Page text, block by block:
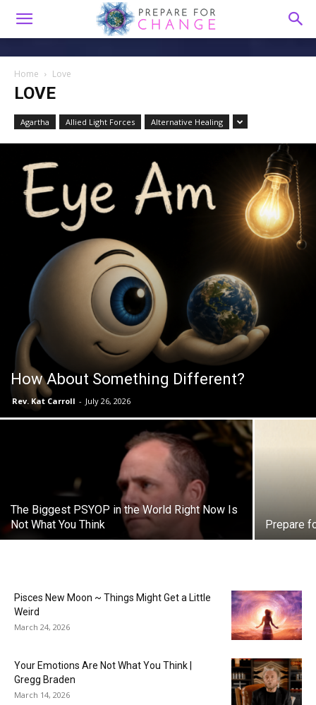
Home Love
LOVE
Agartha Allied Light Forces Alternative Healing
How About Something Different?
Rev. Kat Carroll - July 26, 2026
The Biggest PSYOP in the World Right Now Is
Not What You Think
Prepare
Pisces New Moon ~ Things Might Get a Little
Weird
March 24, 2026
Your Emotions Are Not What You Think |
Gregg Braden
March 14, 2026